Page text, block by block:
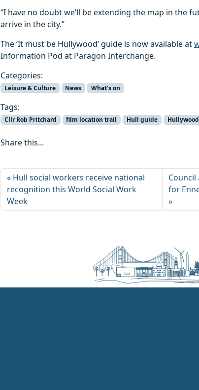
“I have no doubt we’ll be extending the map in the
arrive in the city.”
The ‘It must be Hullywood’ guide is now available at
Information Pod at Paragon Interchange.
Categories:
Leisure & Culture News What's on
Tags:
Cllr Rob Pritchard film location trail Hull guide Hullywood
Share this...
Hull social workers receive national
recognition this World Social Work
Week
for